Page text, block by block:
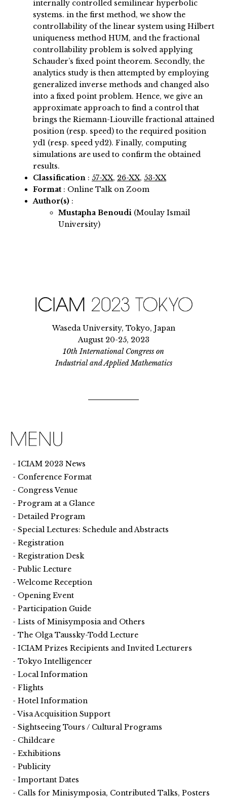
internally controlled semilinear hyperbolic
systems. in the first method, we show the
controllability of the linear system using Hilbert
uniqueness method HUM, and the fractional
controllability problem is solved applying
Schauder’s fixed point theorem. Secondly, the
analytics study is then attempted by employing
generalized inverse methods and changed also
into a fixed point problem. Hence, we give an
approximate approach to find a control that
brings the Riemann-Liouville fractional attained
position (resp. speed) to the required position
yd1 (resp. speed yd2). Finally, computing
simulations are used to confirm the obtained
results.
Classification : 57-XX, 26-XX, 53-XX
Format : Online Talk on Zoom
Author(s) :
Mustapha Benoudi (Moulay Ismail
University)
Waseda University, Tokyo, Japan
August 20-25, 2023
10th International Congress on
Industrial and Applied Mathematics
ICIAM 2023 News
Conference Format
Congress Venue
Program at a Glance
Detailed Program
Special Lectures: Schedule and Abstracts
Registration
Registration Desk
Public Lecture
Welcome Reception
Opening Event
Participation Guide
Lists of Minisymposia and Others
The Olga Taussky-Todd Lecture
ICIAM Prizes Recipients and Invited Lecturers
Tokyo Intelligencer
Local Information
Flights
Hotel Information
Visa Acquisition Support
Sightseeing Tours / Cultural Programs
Childcare
Exhibitions
Publicity
Important Dates
Calls for Minisymposia, Contributed Talks, Posters